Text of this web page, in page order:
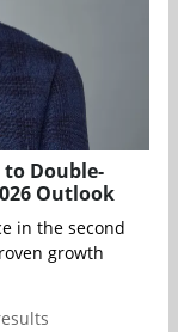
to Double-
Outlook
in the second
growth